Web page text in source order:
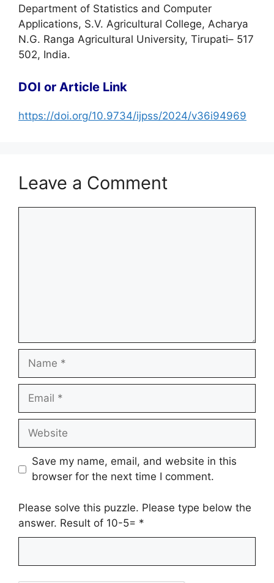
Department of Statistics and Computer
Applications, S.V. Agricultural College, Acharya
N.G. Ranga Agricultural University, Tirupati– 517
502, India.
DOI or Article Link
https://doi.org/10.9734/ijpss/2024/v36i94969
Leave a Comment
Name
Email
Website
Save my name, email, and website in this
browser for the next time I comment.
Please solve this puzzle. Please type below the
answer. Result of 10-5= *